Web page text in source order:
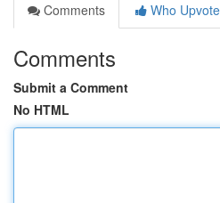
Comments
Who
Comments
Submit a Comment
No HTML